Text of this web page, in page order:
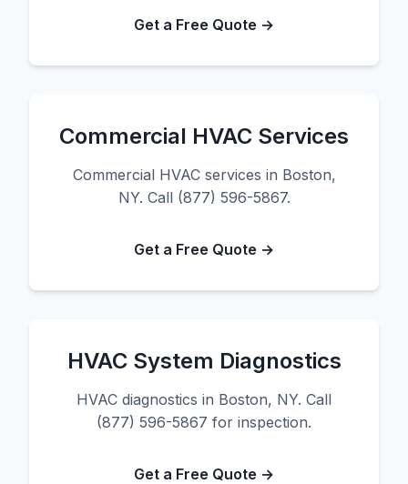
Get a Free Quote →
Commercial HVAC Services
Commercial HVAC services in Boston,
NY. Call (877) 596-5867.
Get a Free Quote →
HVAC System Diagnostics
HVAC diagnostics in Boston, NY. Call
(877) 596-5867 for inspection.
Get a Free Quote →